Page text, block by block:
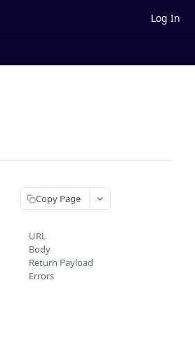
Log In
Copy Page
URL
Body
Return Payload
Errors